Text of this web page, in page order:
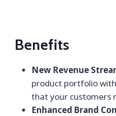
Benefits
New Revenue
product portfolio
that your customers
Enhanced Brand